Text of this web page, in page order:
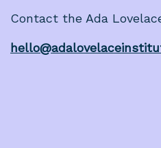
Contact the Ada